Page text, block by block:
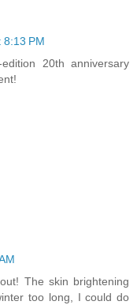
8:13 PM
20th anniversary
The skin brightening
too long, I could do